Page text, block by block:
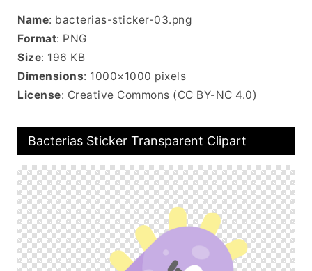
Name: bacterias-sticker-03.png
Format: PNG
Size: 196 KB
Dimensions: 1000×1000 pixels
License: Creative Commons (CC BY-NC 4.0)
Bacterias Sticker Transparent Clipart